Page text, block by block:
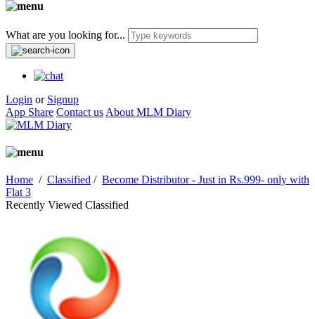
What are you looking for...
Login or Signup
App Share Contact us About MLM Diary
Home / Classified / Become Distributor - Just in Rs.999- only with
Flat 3
Recently Viewed Classified